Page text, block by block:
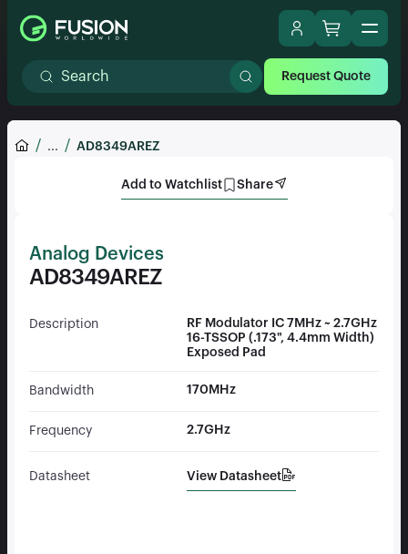
Request Quote
... AD8349AREZ
Add to Watchlist Share
Analog Devices
AD8349AREZ
Description
RF Modulator IC 7MHz ~ 2.7GHz
16-TSSOP (.173", 4.4mm Width)
Exposed Pad
Bandwidth 170MHz
Frequency 2.7GHz
Datasheet View Datasheet